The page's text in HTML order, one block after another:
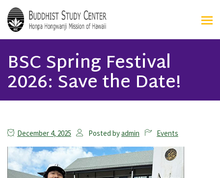
BSC Spring Festival
2026: Save the Date!
December 4, 2025 Posted byadmin Events